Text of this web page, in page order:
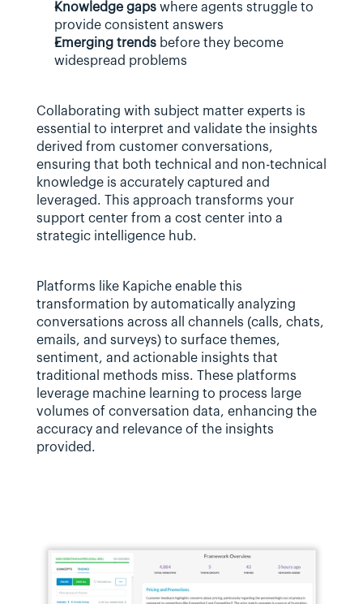
Knowledge gaps where agents struggle to
provide consistent answers
Emerging trends before they become
widespread problems
Collaborating with subject matter experts is
essential to interpret and validate the insights
derived from customer conversations,
ensuring that both technical and non-technical
knowledge is accurately captured and
leveraged. This approach transforms your
support center from a cost center into a
strategic intelligence hub.
Platforms like Kapiche enable this
transformation by automatically analyzing
conversations across all channels (calls, chats,
emails, and surveys) to surface themes,
sentiment, and actionable insights that
traditional methods miss. These platforms
leverage machine learning to process large
volumes of conversation data, enhancing the
accuracy and relevance of the insights
provided.